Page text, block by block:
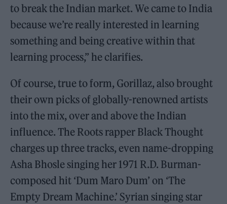
to break the Indian market. We came to India
because we’re really interested in learning
something and being creative within that
learning process,” he clarifies.
Of course, true to form, Gorillaz, also brought
their own picks of globally-renowned artists
into the mix, over and above the Indian
influence. The Roots rapper Black Thought
charges up three tracks, even name-dropping
Asha Bhosle singing her 1971 R.D. Burman-
composed hit ‘Dum Maro Dum’ on ‘The
Empty Dream Machine.’ Syrian singing star